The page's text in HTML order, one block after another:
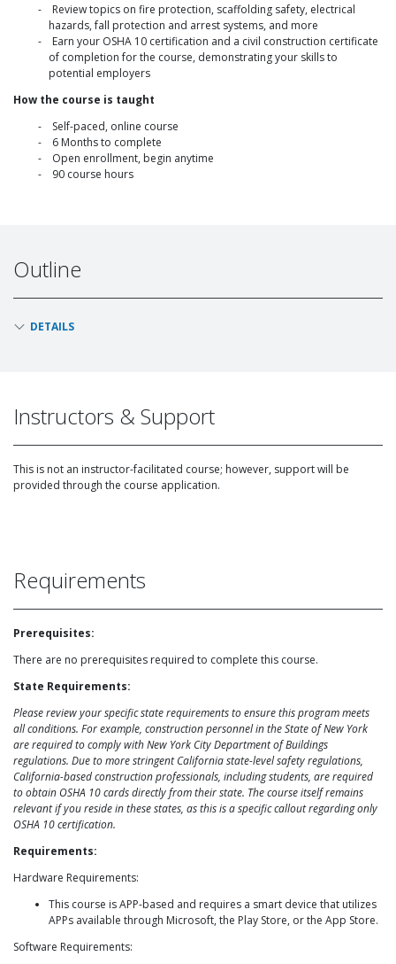
Review topics on fire protection, scaffolding safety, electrical
hazards, fall protection and arrest systems, and more
Earn your OSHA 10 certification and a civil construction certificate
of completion for the course, demonstrating your skills to
potential employers
How the course is taught
Self-paced, online course
6 Months to complete
Open enrollment, begin anytime
90 course hours
Outline
DETAILS
Instructors & Support
This is not an instructor-facilitated course; however, support will be
provided through the course application.
Requirements
Prerequisites:
There are no prerequisites required to complete this course.
State Requirements:
Please review your specific state requirements to ensure this program meets
all conditions. For example, construction personnel in the State of New York
are required to comply with New York City Department of Buildings
regulations. Due to more stringent California state-level safety regulations,
California-based construction professionals, including students, are required
to obtain OSHA 10 cards directly from their state. The course itself remains
relevant if you reside in these states, as this is a specific callout regarding only
OSHA 10 certification.
Requirements:
Hardware Requirements:
This course is APP-based and requires a smart device that utilizes
APPs available through Microsoft, the Play Store, or the App Store.
Software Requirements: